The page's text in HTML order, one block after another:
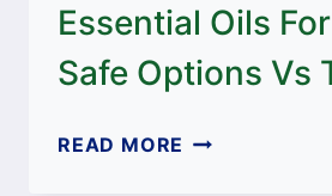
Essential Oils
Safe Options Vs
READ MORE ESSENTIAL